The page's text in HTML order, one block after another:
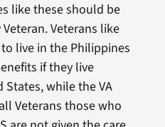
like these should be
Veterans like
live in the Philippines
if they live
while the VA
Veterans those who